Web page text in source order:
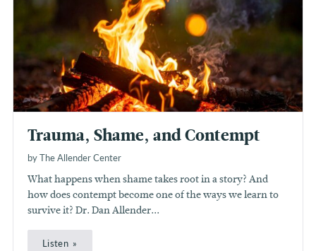
Trauma, Shame, and Contempt
by The Allender Center
What happens when shame takes root in a story? And
how does contempt become one of the ways we learn to
survive it? Dr. Dan Allender...
Listen